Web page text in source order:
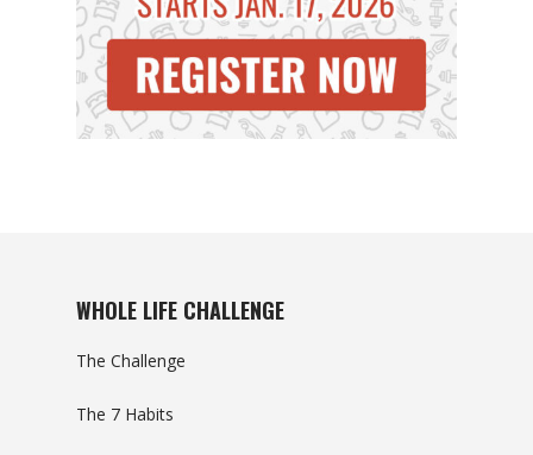
WHOLE LIFE CHALLENGE
The Challenge
The 7 Habits